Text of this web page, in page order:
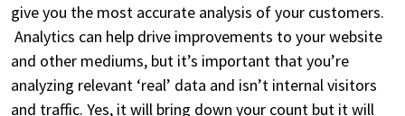
give you the most accurate analysis of your customers.
Analytics can help drive improvements to your website
and other mediums, but it’s important that you’re
analyzing relevant ‘real’ data and isn’t internal visitors
and traffic. Yes, it will bring down your count but it will